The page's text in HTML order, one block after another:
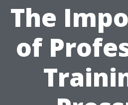
The
of